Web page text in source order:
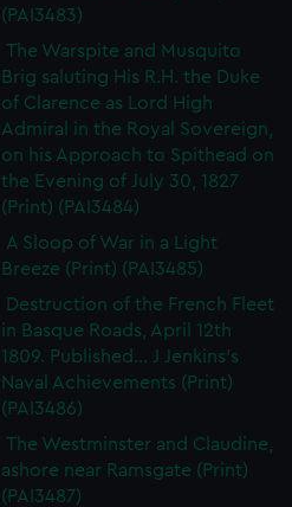
(PAI3483)
The Warspite and Musquito
Brig saluting His R.H. the Duke
of Clarence as Lord High
Admiral in the Royal Sovereign,
on his Approach to Spithead on
the Evening of July 30, 1827
(Print) (PAI3484)
A Sloop of War in a Light
Breeze (Print) (PAI3485)
Destruction of the French Fleet
in Basque Roads, April 12th
1809. Published... J Jenkins's
Naval Achievements (Print)
(PAI3486)
The Westminster and Claudine,
ashore near Ramsgate (Print)
(PAI3487)